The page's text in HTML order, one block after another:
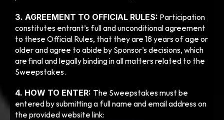
3. AGREEMENT TO OFFICIAL RULES: Participation
constitutes entrant’s full and unconditional agreement
to these Official Rules, that they are 18 years of age or
older and agree to abide by Sponsor’s decisions, which
are final and legally binding in all matters related to the
Sweepstakes.
4. HOW TO ENTER: The Sweepstakes must be
entered by submitting a full name and email address on